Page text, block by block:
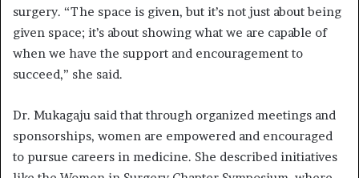
surgery. “The space is given, but it’s not just about being
given space; it’s about showing what we are capable of
when we have the support and encouragement to
succeed,” she said.
Dr. Mukagaju said that through organized meetings and
sponsorships, women are empowered and encouraged
to pursue careers in medicine. She described initiatives